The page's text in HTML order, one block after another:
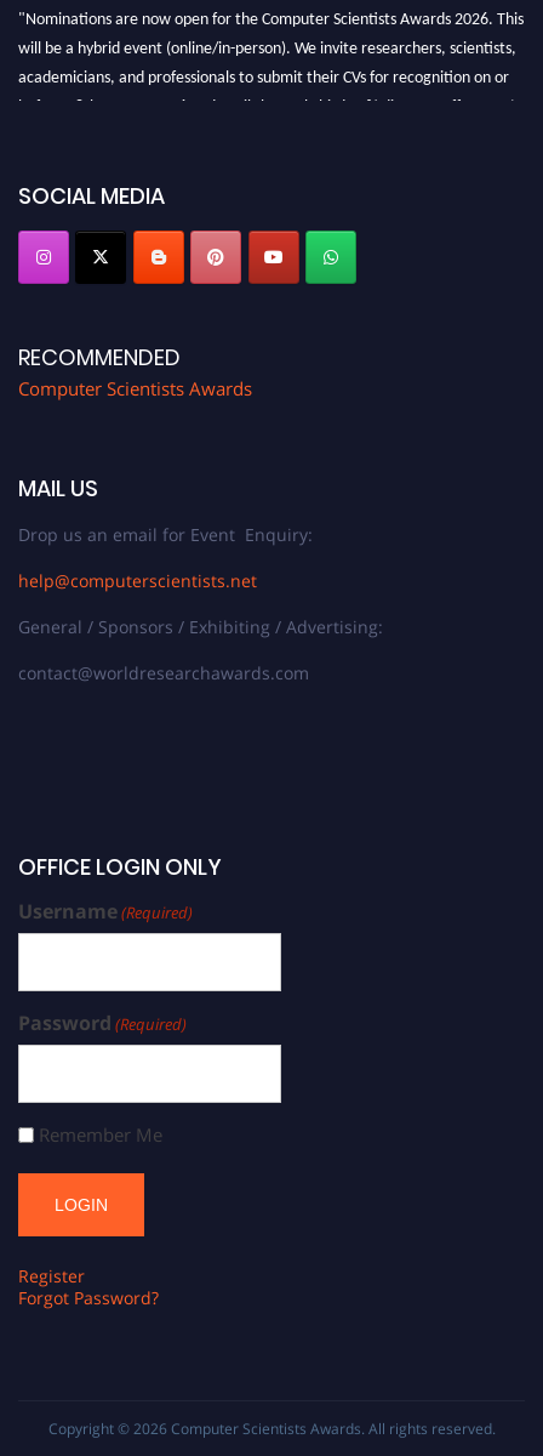
"Nominations are now open for the Computer Scientists Awards 2026. This
will be a hybrid event (online/in-person). We invite researchers, scientists,
academicians, and professionals to submit their CVs for recognition on or
before 28th August 2026 and avail the early bird 50% discount offer. Don’t
SOCIAL MEDIA
RECOMMENDED
Computer Scientists Awards
MAIL US
Drop us an email for Event Enquiry:
help@computerscientists.net
General / Sponsors / Exhibiting / Advertising:
contact@worldresearchawards.com
OFFICE LOGIN ONLY
Username(Required)
Password (Required)
Remember Me
Register
Forgot Password?
Copyright © 2026 Computer Scientists Awards. All rights reserved.